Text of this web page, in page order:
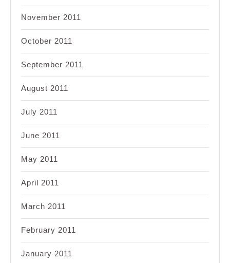
November 2011
October 2011
September 2011
August 2011
July 2011
June 2011
May 2011
April 2011
March 2011
February 2011
January 2011